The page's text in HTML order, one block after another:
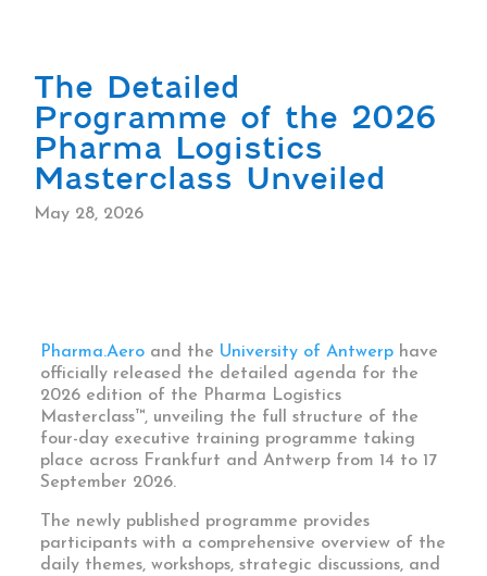
The Detailed
Programme of the 2026
Pharma Logistics
Masterclass Unveiled
May 28, 2026
Pharma.Aero and the University of Antwerp have
officially released the detailed agenda for the
2026 edition of the Pharma Logistics
Masterclass™, unveiling the full structure of the
four-day executive training programme taking
place across Frankfurt and Antwerp from 14 to 17
September 2026.
The newly published programme provides
participants with a comprehensive overview of the
daily themes, workshops, strategic discussions, and